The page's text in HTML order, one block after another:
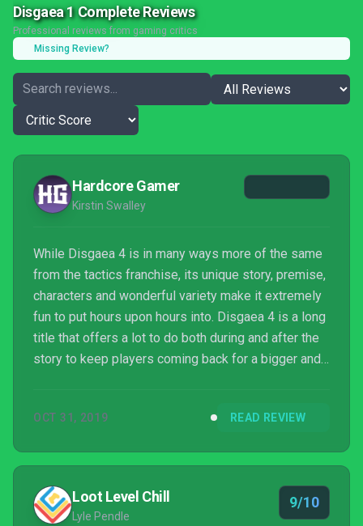
Disgaea 1 Complete Reviews
Professional reviews from gaming critics
Missing Review?
Hardcore Gamer
Kirstin Swalley
While Disgaea 4 is in many ways more of the same
from the tactics franchise, its unique story, premise,
characters and wonderful variety make it extremely
fun to put hours upon hours into. Disgaea 4 is a long
title that offers a lot to do both during and after the
story to keep players coming back for a bigger and
want to get all their characters to level 9999 to feel
way to play Disgaea and there's endless fun to be
had in Hell with its lovabl...
OCT 31, 2019 READ REVIEW
Loot Level Chill
Lyle Pendle
9/10